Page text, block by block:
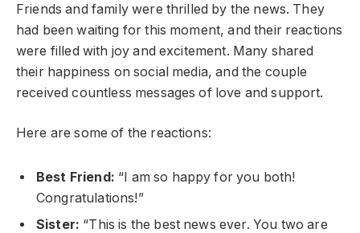
Friends and family were thrilled by the news. They
had been waiting for this moment, and their reactions
were filled with joy and excitement. Many shared
their happiness on social media, and the couple
received countless messages of love and support.
Here are some of the reactions:
Best Friend: “I am so happy for you both!
Congratulations!”
Sister: “This is the best news ever. You two are